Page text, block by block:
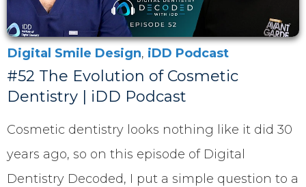
Digital Smile Design, iDD Podcast
#52 The Evolution of Cosmetic
Dentistry | iDD Podcast
Cosmetic dentistry looks nothing like it did 30
years ago, so on this episode of Digital
Dentistry Decoded, I put a simple question to a